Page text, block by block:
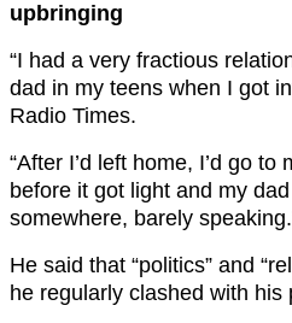
upbringing
“I had a very fractious
dad in my teens when I got
Radio Times.
“After I’d left home, I’d go to
before it got light and my
somewhere, barely
He said that “politics” and
he regularly clashed with his